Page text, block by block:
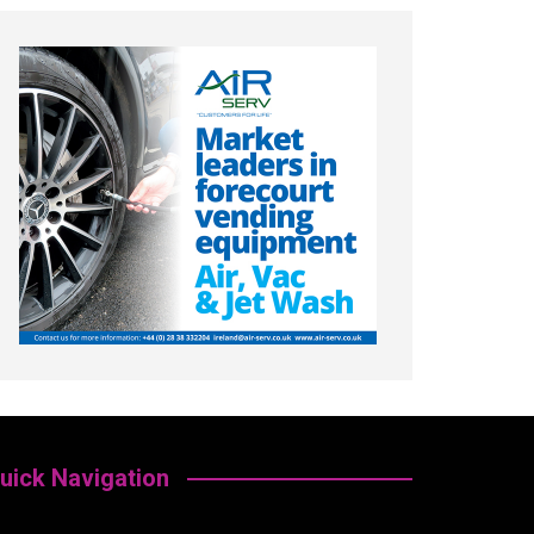
Navigation